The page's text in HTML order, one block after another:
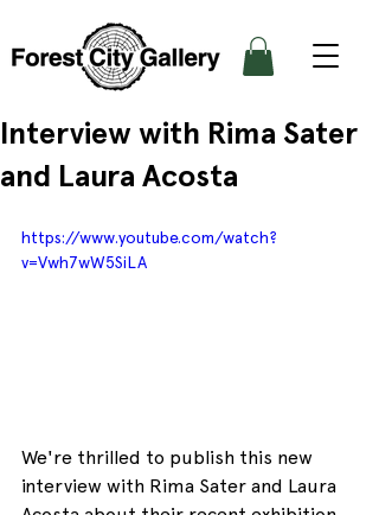
Interview with Rima Sater
and Laura Acosta
https://www.youtube.com/watch?
v=Vwh7wW5SiLA
We're thrilled to publish this new
interview with Rima Sater and Laura